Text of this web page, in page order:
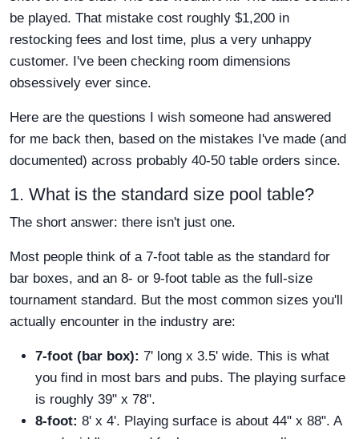
be played. That mistake cost roughly $1,200 in
restocking fees and lost time, plus a very unhappy
customer. I've been checking room dimensions
obsessively ever since.
Here are the questions I wish someone had answered
for me back then, based on the mistakes I've made (and
documented) across probably 40-50 table orders since.
1. What is the standard size pool table?
The short answer: there isn't just one.
Most people think of a 7-foot table as the standard for
bar boxes, and an 8- or 9-foot table as the full-size
tournament standard. But the most common sizes you'll
actually encounter in the industry are:
7-foot (bar box): 7' long x 3.5' wide. This is what
you find in most bars and pubs. The playing surface
is roughly 39" x 78".
8-foot: 8' x 4'. Playing surface is about 44" x 88". A